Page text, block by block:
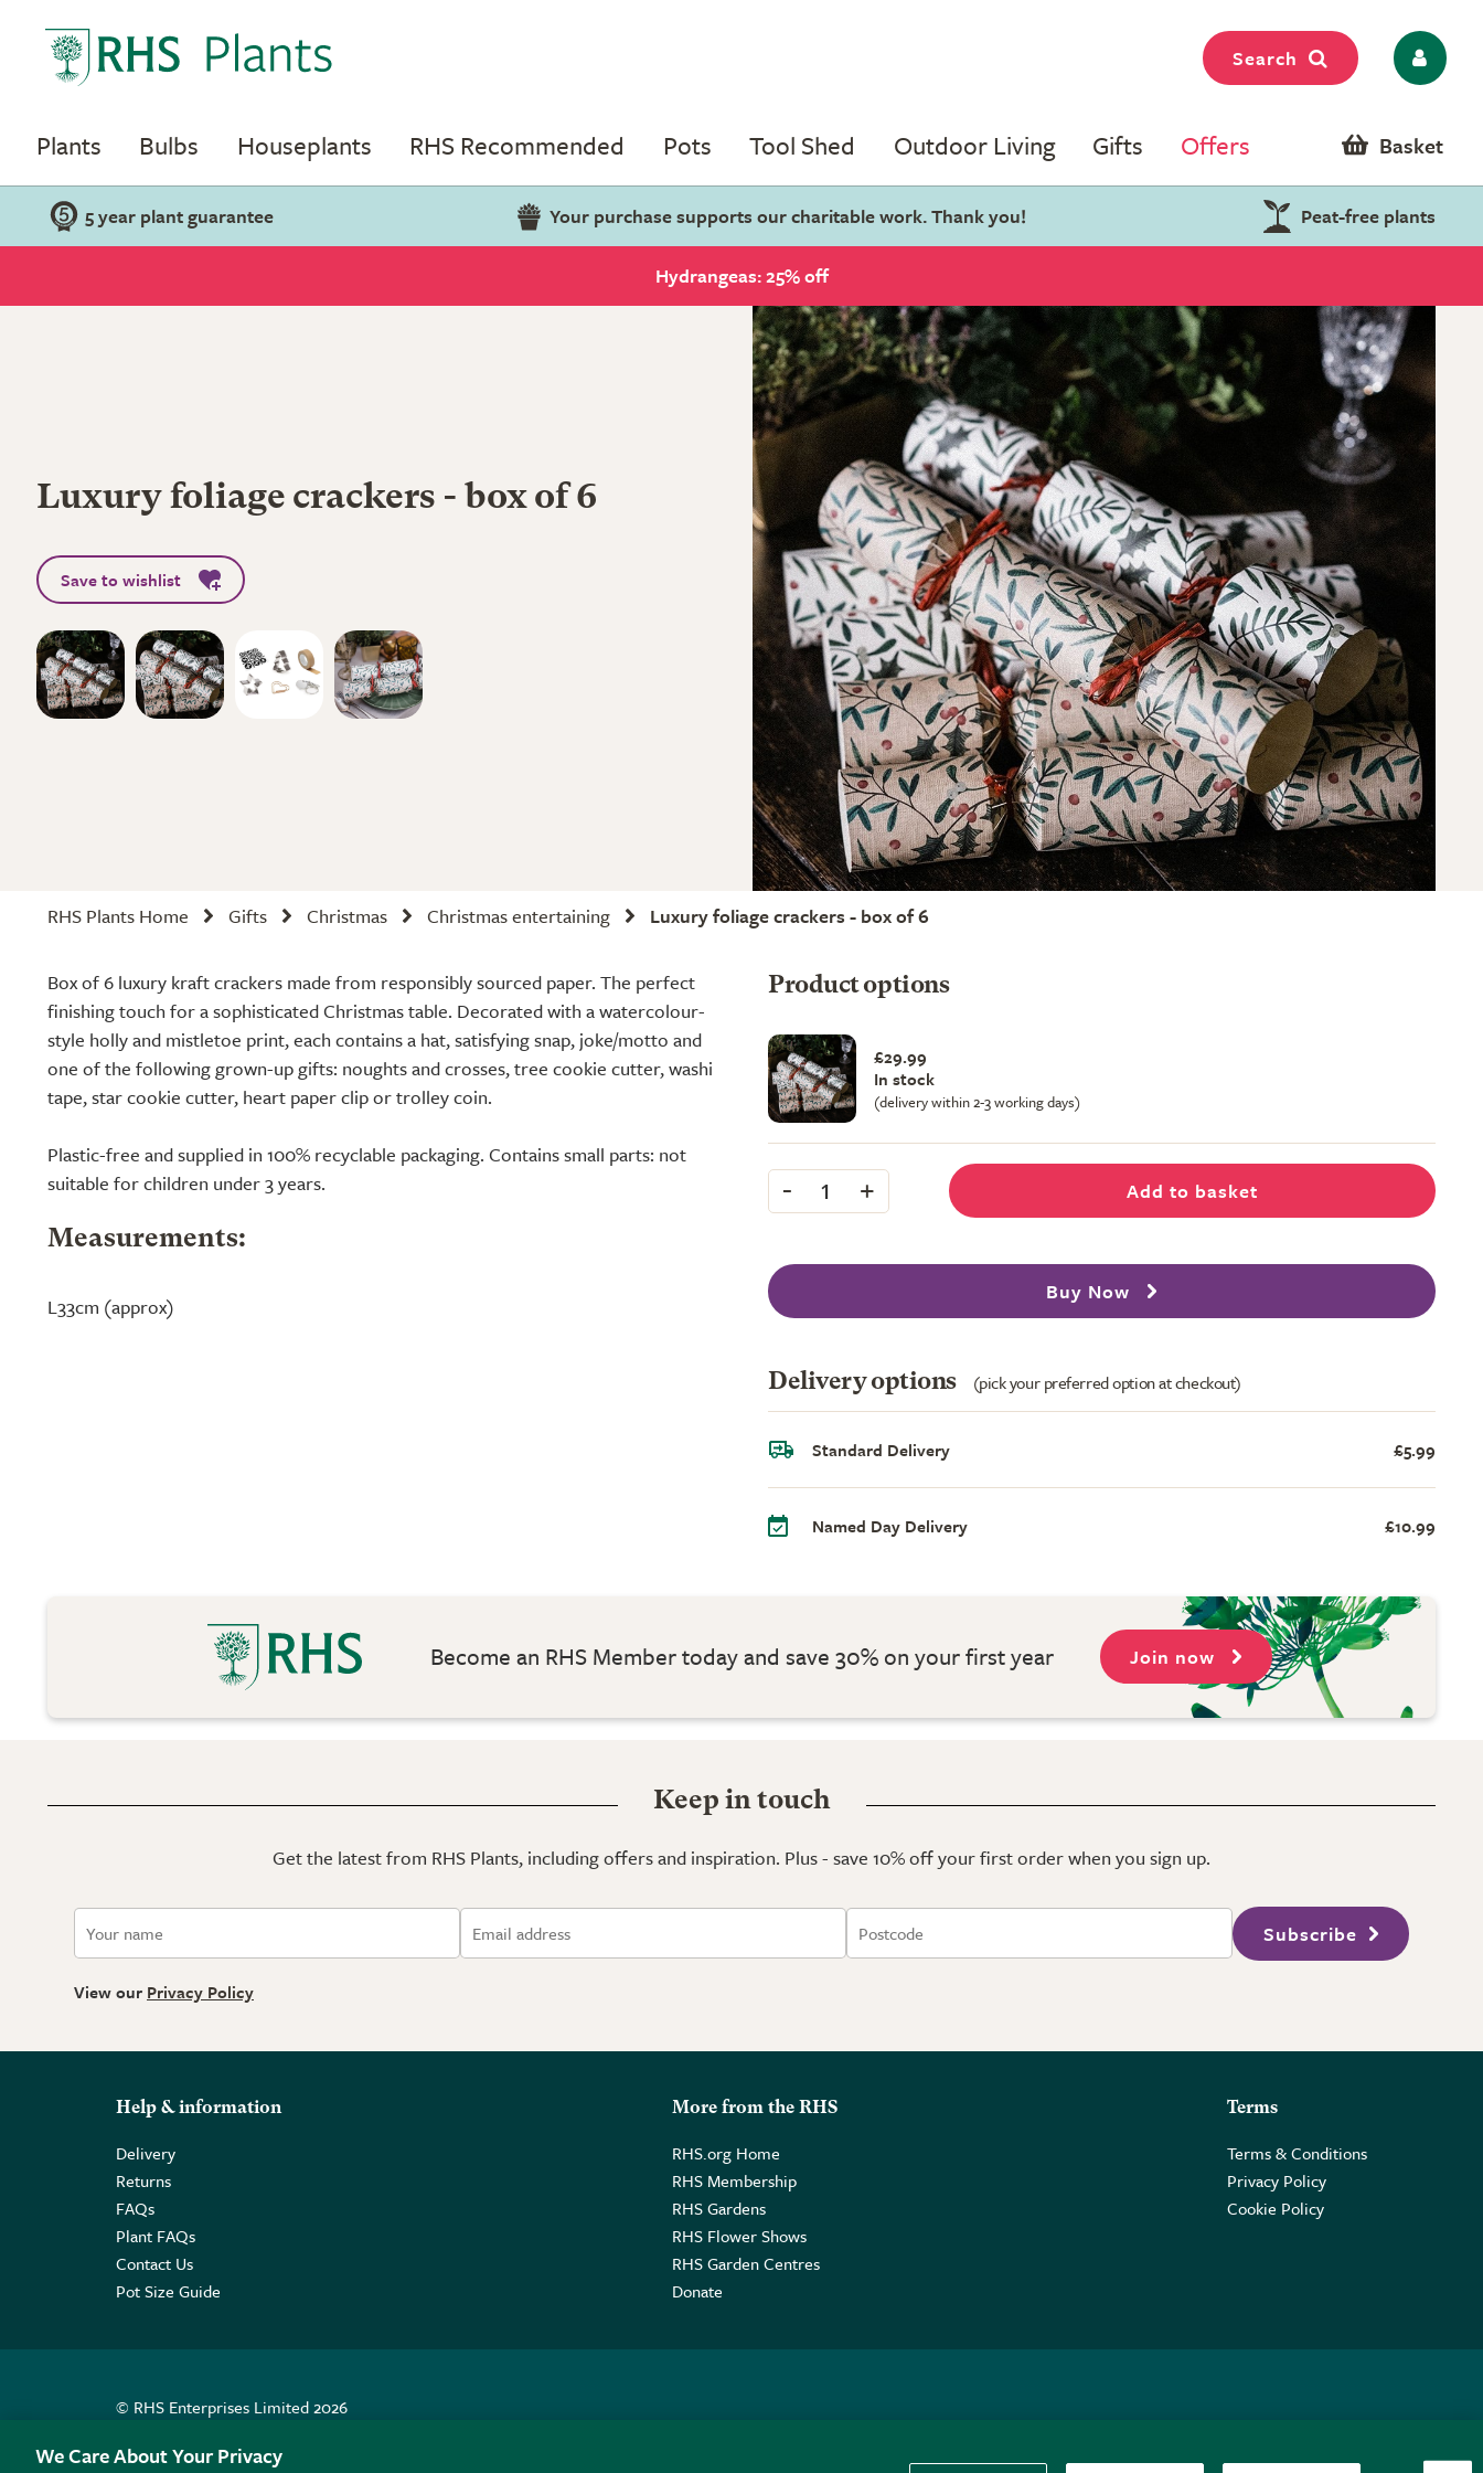
Search
Plants Bulbs Houseplants RHS Recommended Pots Tool Shed Outdoor Living Gifts Offers Basket
5 year plant guarantee Your purchase supports our charitable work. Thank you! Peat-free plants
Hydrangeas: 25% off
Luxury foliage crackers - box of 6
Save to wishlist
RHS Plants Home Gifts Christmas Christmas entertaining Luxury foliage crackers - box of 6
Box of 6 luxury kraft crackers made from responsibly sourced paper. The perfect
finishing touch for a sophisticated Christmas table. Decorated with a watercolour-
style holly and mistletoe print, each contains a hat, satisfying snap, joke/motto and
one of the following grown-up gifts: noughts and crosses, tree cookie cutter, washi
tape, star cookie cutter, heart paper clip or trolley coin.
Plastic-free and supplied in 100% recyclable packaging. Contains small parts: not
suitable for children under 3 years.
Measurements:
L33cm (approx)
Product options
£29.99
In stock
(delivery within 2-3 working days)
- 1 + Add to basket
Buy Now
Delivery options (pick your preferred option at checkout)
Standard Delivery £5.99
Named Day Delivery £10.99
Become an RHS Member today and save 30% on your first year Join now
Keep in touch
Get the latest from RHS Plants, including offers and inspiration. Plus - save 10% off your first order when you sign up.
Subscribe
View our Privacy Policy
Help & information
Delivery
Returns
FAQs
Plant FAQs
Contact Us
Pot Size Guide
More from the RHS
RHS.org Home
RHS Membership
RHS Gardens
RHS Flower Shows
RHS Garden Centres
Donate
Terms
Terms & Conditions
Privacy Policy
Cookie Policy
© RHS Enterprises Limited 2026
We Care About Your Privacy